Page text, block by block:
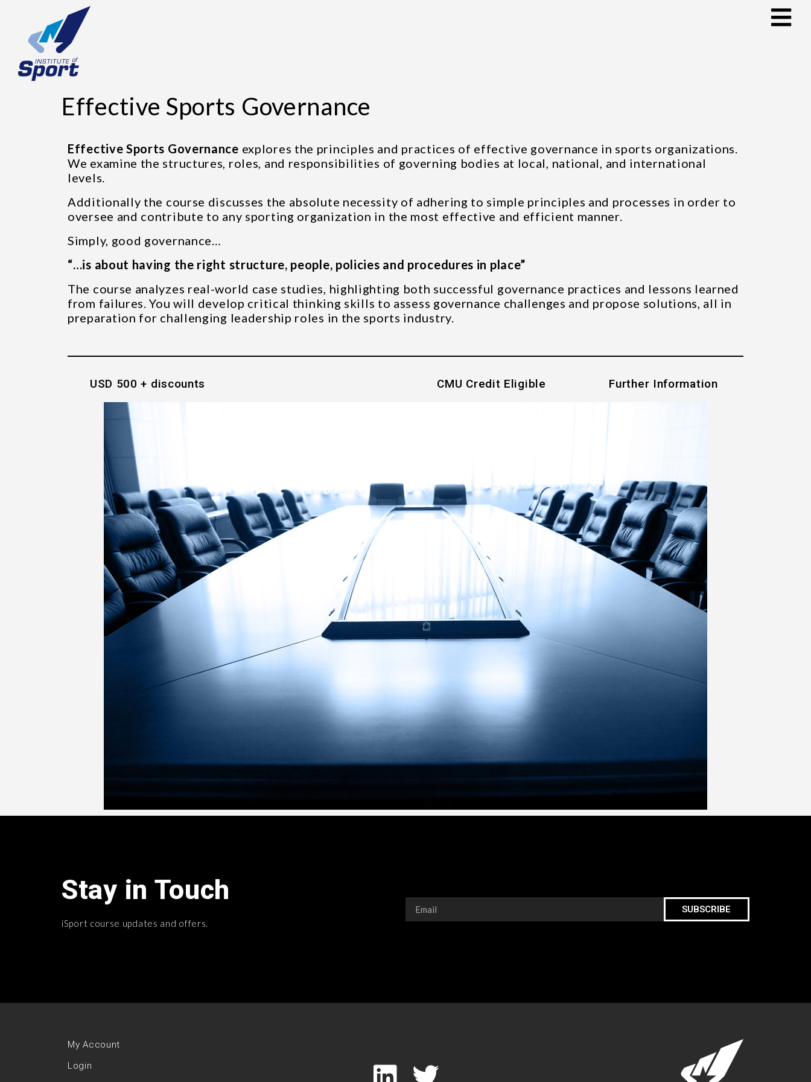
Effective Sports Governance
Effective Sports Governance explores the principles and practices of effective governance in sports organizations.
We examine the structures, roles, and responsibilities of governing bodies at local, national, and international
levels.
Additionally the course discusses the absolute necessity of adhering to simple principles and processes in order to
oversee and contribute to any sporting organization in the most effective and efficient manner.
Simply, good governance…
“…is about having the right structure, people, policies and procedures in place”
The course analyzes real-world case studies, highlighting both successful governance practices and lessons learned
from failures. You will develop critical thinking skills to assess governance challenges and propose solutions, all in
preparation for challenging leadership roles in the sports industry.
USD 500 + discounts CMU Credit Eligible Further Information
Stay in Touch
iSport course updates and offers.
SUBSCRIBE
My Account
Login